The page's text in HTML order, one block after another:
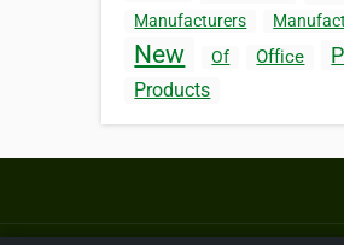
Manufacturers
New Of Office
Products